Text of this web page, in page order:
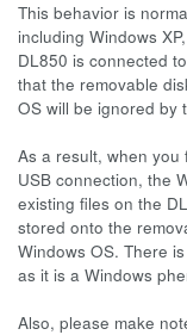
This behavior is
including Windows
DL850 is connected
that the removable
OS will be ignored by
As a result, when
USB connection, the
existing files on the
stored onto the
Windows OS. There
as it is a Windows
Also, please make